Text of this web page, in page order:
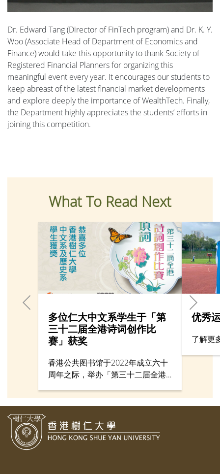
Dr. Edward Tang (Director of FinTech program) and Dr. K. Y.
Woo (Associate Head of Department of Economics and
Finance) would take this opportunity to thank Society of
Registered Financial Planners for organizing this
meaningful event every year. It encourages our students to
keep abreast of the latest financial market developments
and explore deeply the importance of WealthTech. Finally,
the Department highly appreciates the students’ efforts in
joining this competition.
What To Read Next
多位仁大中文系学生于「第
三十二届全港诗词创作比
赛」获奖
香港公共图书馆于2022年成立六十
周年之际，举办「第三十二届全港
中国语文运用及韵文欣赏能力。
优秀
了解更